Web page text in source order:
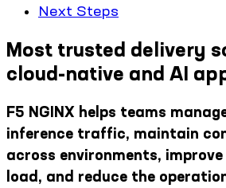
Next Steps
Most trusted delivery
cloud-native and AI
F5 NGINX helps teams
inference traffic, maintain
across environments,
load, and reduce the